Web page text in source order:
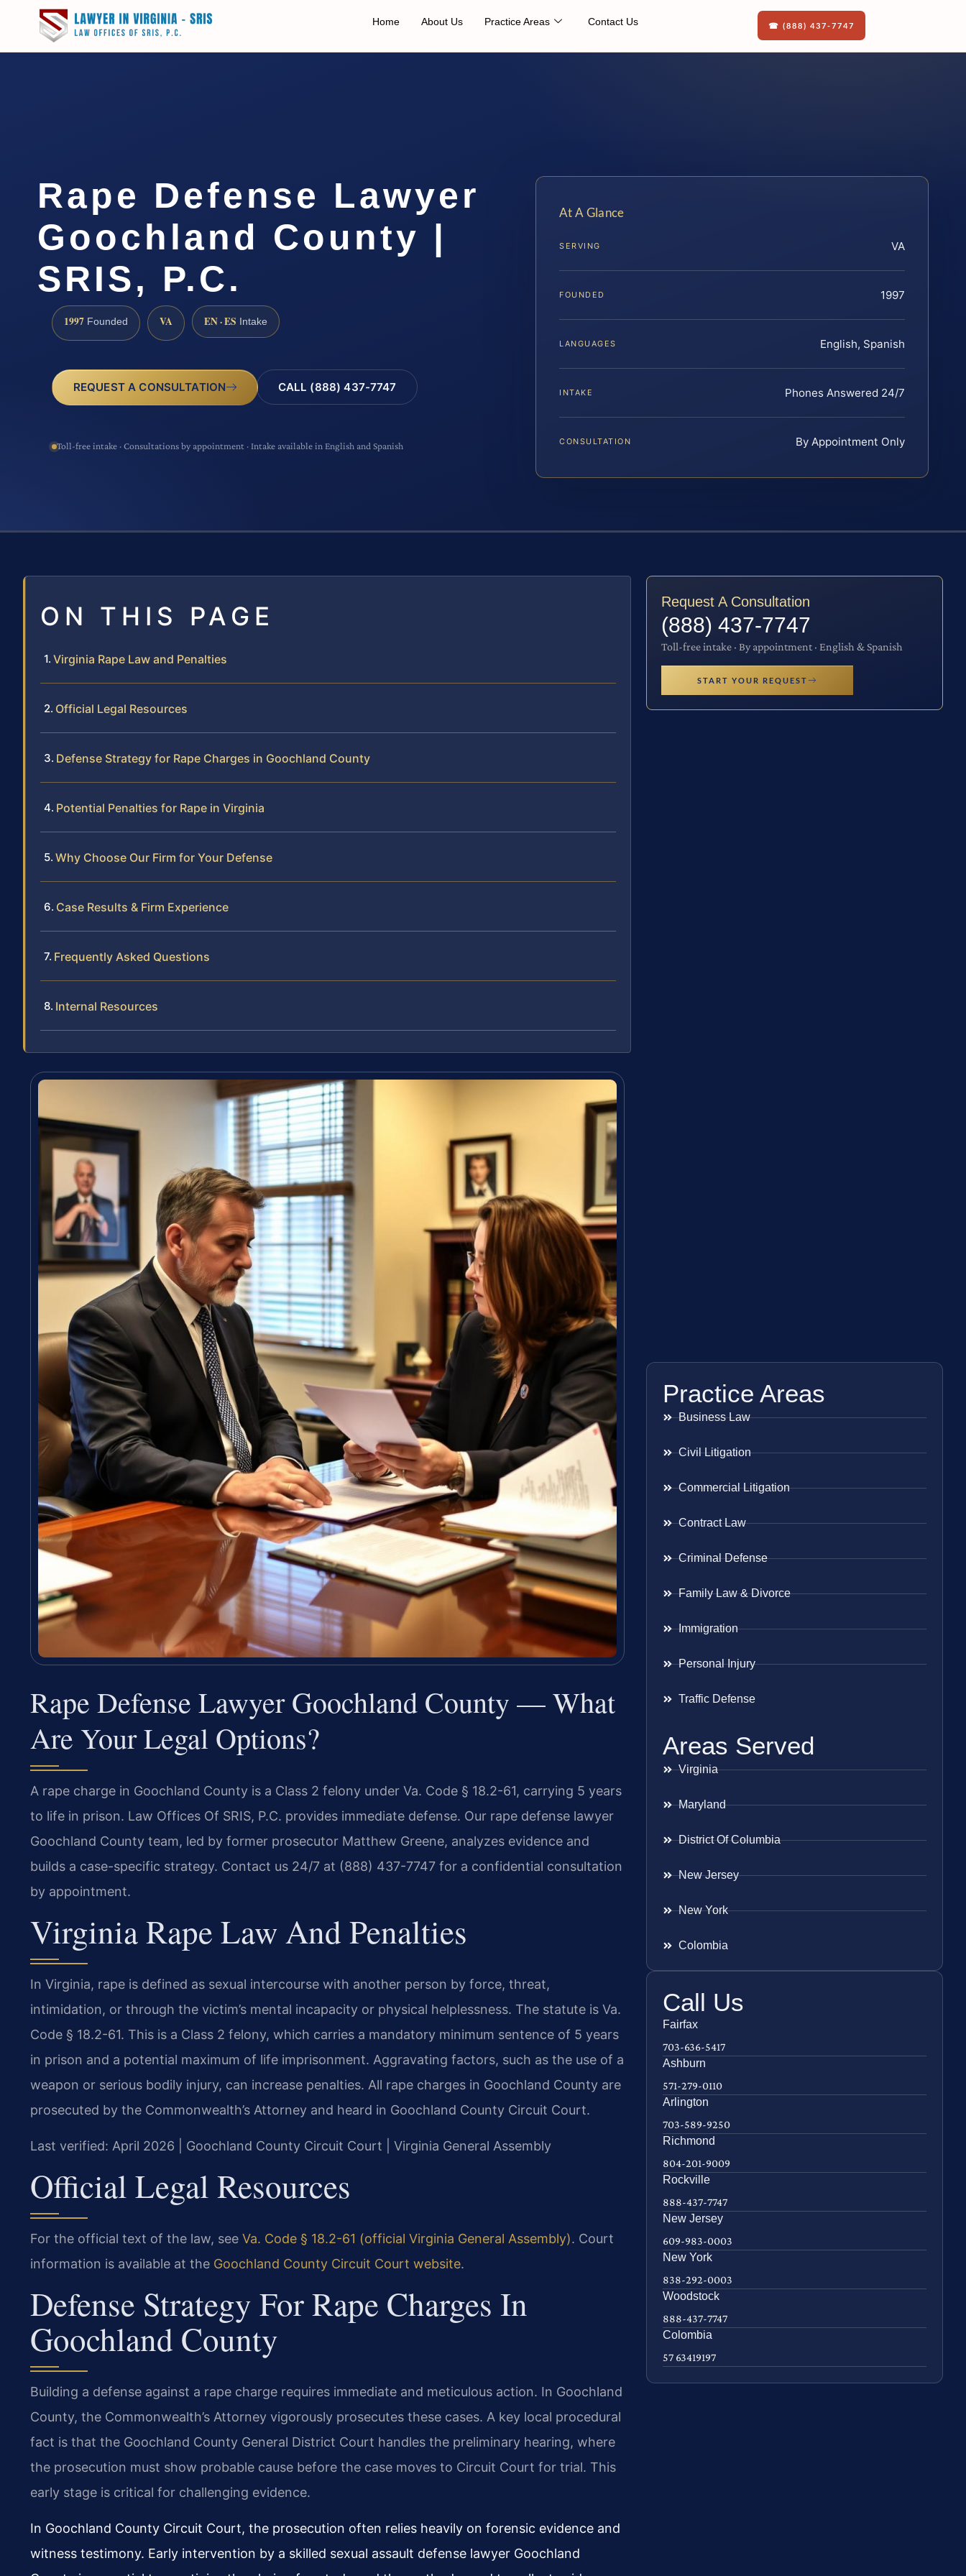
Home About Us Practice Areas Contact Us ☎ (888) 437-7747
Rape Defense Lawyer
Goochland County |
SRIS, P.C.
1997 Founded VA EN · ES Intake
REQUEST A CONSULTATION CALL (888) 437-7747
Toll-free intake · Consultations by appointment · Intake available in English and Spanish
At A Glance
SERVING VA
FOUNDED 1997
LANGUAGES English, Spanish
INTAKE Phones Answered 24/7
CONSULTATION By Appointment Only
ON THIS PAGE
Virginia Rape Law and Penalties
Official Legal Resources
Defense Strategy for Rape Charges in Goochland County
Potential Penalties for Rape in Virginia
Why Choose Our Firm for Your Defense
Case Results & Firm Experience
Frequently Asked Questions
Internal Resources
Rape Defense Lawyer Goochland County — What
Are Your Legal Options?
A rape charge in Goochland County is a Class 2 felony under Va. Code § 18.2-61, carrying 5 years
to life in prison. Law Offices Of SRIS, P.C. provides immediate defense. Our rape defense lawyer
Goochland County team, led by former prosecutor Matthew Greene, analyzes evidence and
builds a case-specific strategy. Contact us 24/7 at (888) 437-7747 for a confidential consultation
by appointment.
Virginia Rape Law And Penalties
In Virginia, rape is defined as sexual intercourse with another person by force, threat,
intimidation, or through the victim’s mental incapacity or physical helplessness. The statute is Va.
Code § 18.2-61. This is a Class 2 felony, which carries a mandatory minimum sentence of 5 years
in prison and a potential maximum of life imprisonment. Aggravating factors, such as the use of a
weapon or serious bodily injury, can increase penalties. All rape charges in Goochland County are
prosecuted by the Commonwealth’s Attorney and heard in Goochland County Circuit Court.
Last verified: April 2026 | Goochland County Circuit Court | Virginia General Assembly
Official Legal Resources
For the official text of the law, see Va. Code § 18.2-61 (official Virginia General Assembly). Court
information is available at the Goochland County Circuit Court website.
Defense Strategy For Rape Charges In
Goochland County
Building a defense against a rape charge requires immediate and meticulous action. In Goochland
County, the Commonwealth’s Attorney vigorously prosecutes these cases. A key local procedural
fact is that the Goochland County General District Court handles the preliminary hearing, where
the prosecution must show probable cause before the case moves to Circuit Court for trial. This
early stage is critical for challenging evidence.
In Goochland County Circuit Court, the prosecution often relies heavily on forensic evidence and
witness testimony. Early intervention by a skilled sexual assault defense lawyer Goochland
Request A Consultation
(888) 437-7747
Toll-free intake · By appointment · English & Spanish
START YOUR REQUEST
Practice Areas
Business Law
Civil Litigation
Commercial Litigation
Contract Law
Criminal Defense
Family Law & Divorce
Immigration
Personal Injury
Traffic Defense
Areas Served
Virginia
Maryland
District Of Columbia
New Jersey
New York
Colombia
Call Us
Fairfax
703-636-5417
Ashburn
571-279-0110
Arlington
703-589-9250
Richmond
804-201-9009
Rockville
888-437-7747
New Jersey
609-983-0003
New York
838-292-0003
Woodstock
888-437-7747
Colombia
57 63419197